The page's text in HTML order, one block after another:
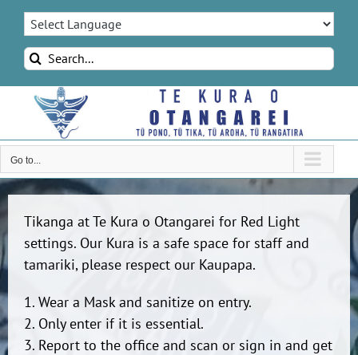
Skip
contentSearch
for:
Go to...
Tikanga at Te Kura o Otangarei for Red Light
settings. Our Kura is a safe space for staff and
tamariki, please respect our Kaupapa.
1. Wear a Mask and sanitize on entry.
2. Only enter if it is essential.
3. Report to the office and scan or sign in and get